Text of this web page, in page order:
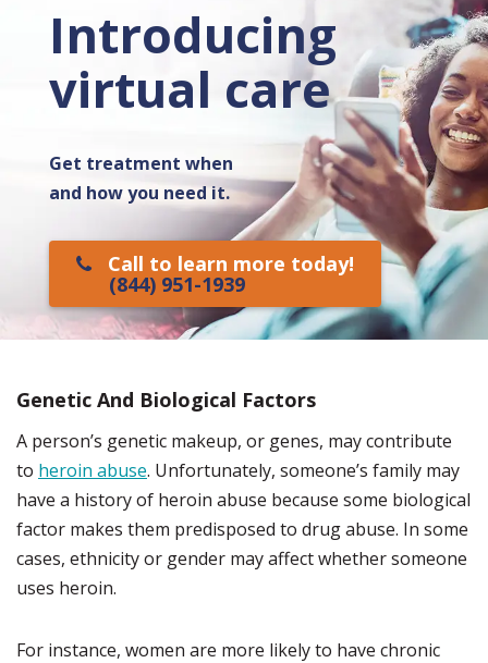
Introducing
virtual care
Get treatment when
and how you need it.
Call to learn more today!
(844) 951-1939
Genetic And Biological Factors
A person’s genetic makeup, or genes, may contribute
to heroin abuse. Unfortunately, someone’s family may
have a history of heroin abuse because some biological
factor makes them predisposed to drug abuse. In some
cases, ethnicity or gender may affect whether someone
uses heroin.
For instance, women are more likely to have chronic